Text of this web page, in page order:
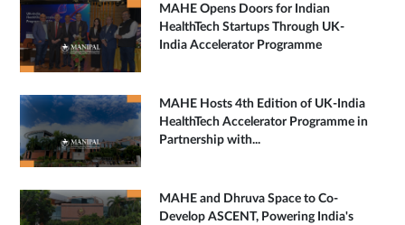
MAHE Opens Doors for Indian
HealthTech Startups Through UK-
India Accelerator Programme
MAHE Hosts 4th Edition of UK-India
HealthTech Accelerator Programme in
Partnership with...
MAHE and Dhruva Space to Co-
Develop ASCENT, Powering India's